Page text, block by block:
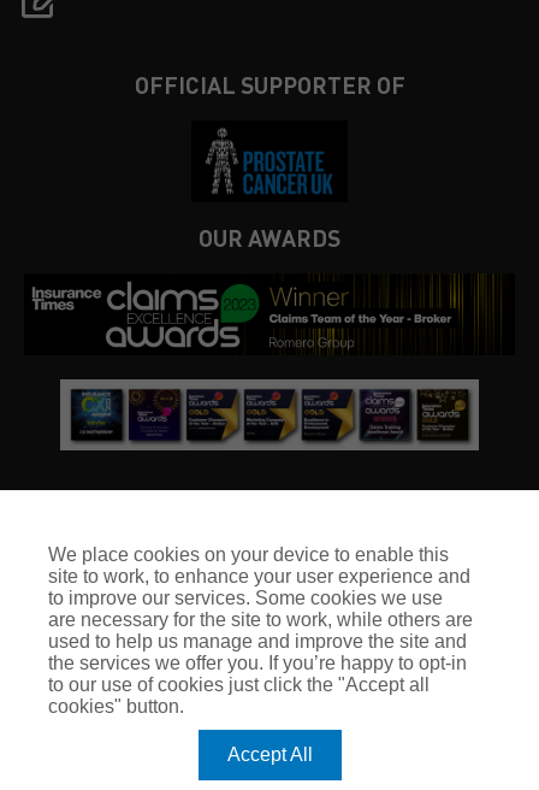
OFFICIAL SUPPORTER OF
OUR AWARDS
© Club Insure Ltd Registered in England & Wales no. 03535054
Club Insure Is Authorised & Regulated by the Financial
Conduct Authority no. 304875
We place cookies on your device to enable this
site to work, to enhance your user experience and
to improve our services. Some cookies we use
are necessary for the site to work, while others are
used to help us manage and improve the site and
the services we offer you. If you’re happy to opt-in
to our use of cookies just click the "Accept all
cookies" button.
Accept All